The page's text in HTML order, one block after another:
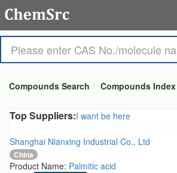
Compounds Search Compounds Index
Top Suppliers:I want be here
Shanghai Nianxing Industrial Co., Ltd
China
Product Name: Palmitic acid